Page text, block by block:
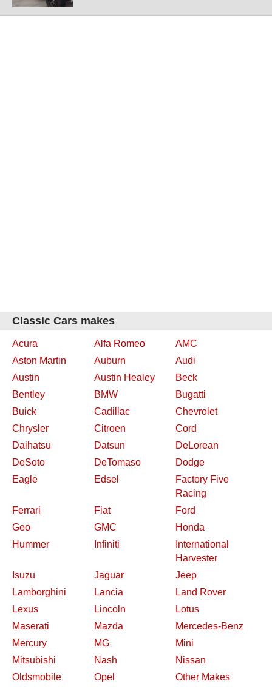
Classic Cars makes
Acura Alfa Romeo
AMC
Aston Martin
Auburn
Audi
Austin
Austin Healey
Beck
Bentley
BMW
Bugatti
Buick
Cadillac
Chevrolet
Chrysler
Citroen
Cord
Daihatsu
Datsun
DeLorean
DeSoto
DeTomaso
Dodge
Eagle
Edsel
Factory Five
Racing
Ferrari
Fiat
Ford
Geo
GMC
Honda
Hummer
Infiniti
International
Harvester
Isuzu
Jaguar
Jeep
Lamborghini
Lancia
Land Rover
Lexus
Lincoln
Lotus
Maserati
Mazda
Mercedes-Benz
Mercury
MG
Mini
Mitsubishi
Nash
Nissan
Oldsmobile
Opel Other Makes